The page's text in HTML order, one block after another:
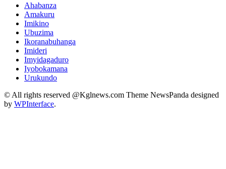
Ahabanza
Amakuru
Imikino
Ubuzima
Ikoranabuhanga
Imideri
Imyidagaduro
Iyobokamana
Urukundo
© All rights reserved @Kglnews.com Theme NewsPanda designed
by WPInterface.